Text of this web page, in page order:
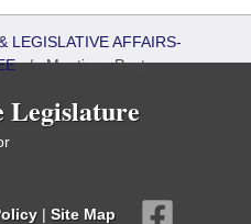
LEGISLATIVE AFFAIRS-
/Meetings Past
Legislature
| Site Map